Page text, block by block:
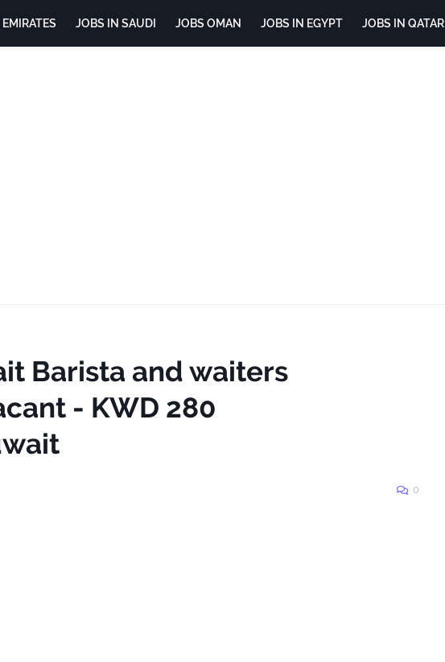
JOBS IN SAUDI JOBS OMAN JOBS IN EGYPT JOBS IN QATAR
Barista and waiters
- KWD 280
0